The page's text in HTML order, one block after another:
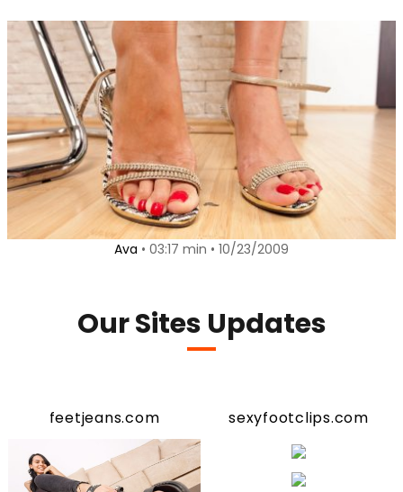
Ava • 03:17 min • 10/23/2009
Our Sites Updates
feetjeans.com sexyfootclips.com